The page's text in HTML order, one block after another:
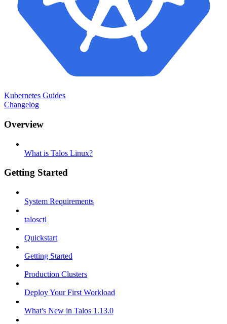
Kubernetes Guides
Changelog
Overview
What is Talos Linux?
Getting Started
System Requirements
talosctl
Quickstart
Getting Started
Production Clusters
Deploy Your First Workload
What's New in Talos 1.13.0